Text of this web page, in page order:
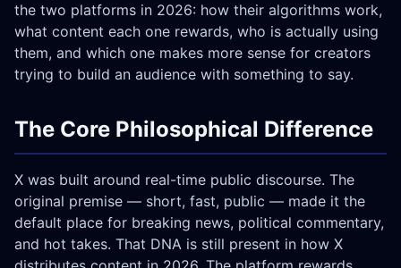
the two platforms in 2026: how their algorithms work,
what content each one rewards, who is actually using
them, and which one makes more sense for creators
trying to build an audience with something to say.
The Core Philosophical Difference
X was built around real-time public discourse. The
original premise — short, fast, public — made it the
default place for breaking news, political commentary,
and hot takes. That DNA is still present in how X